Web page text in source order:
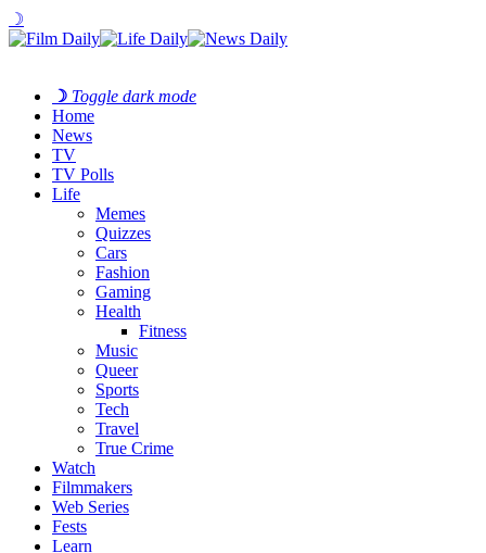
☽
☽ Toggle dark mode
Home
News
TV
TV Polls
Life
Memes
Quizzes
Cars
Fashion
Gaming
Health
Fitness
Music
Queer
Sports
Tech
Travel
True Crime
Watch
Filmmakers
Web Series
Fests
Learn